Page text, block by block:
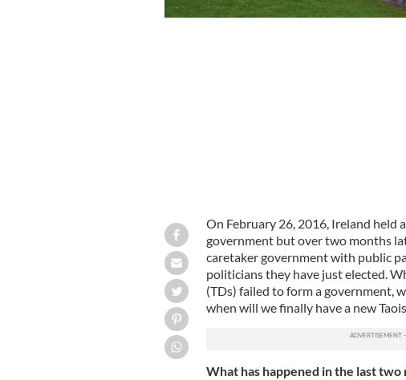
On February 26, 2016, Ireland held a
government but over two months
caretaker government with public
politicians they have just elected.
(TDs) failed to form a government,
when will we finally have a new
What has happened in the last two